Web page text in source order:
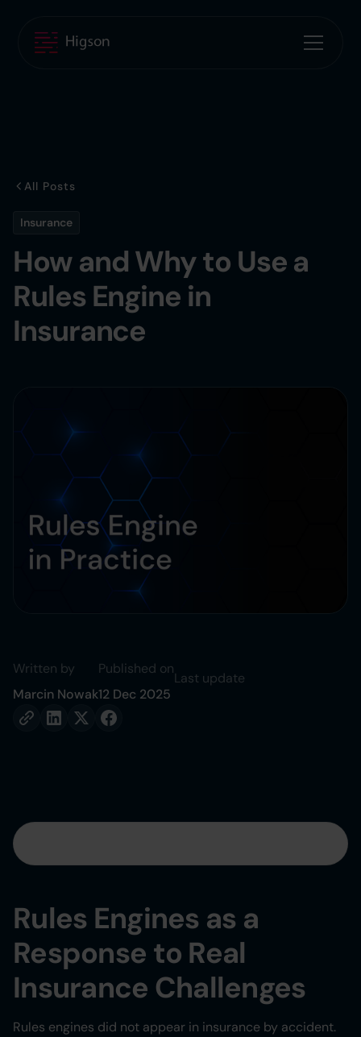
All Posts
Insurance
How and Why to Use a
Rules Engine in
Insurance
Written by
Marcin Nowak
Published on
12 Dec 2025
Last update
Rules Engines as a
Response to Real
Insurance Challenges
Rules engines did not appear in insurance by accident.
Heading 3
Heading 4